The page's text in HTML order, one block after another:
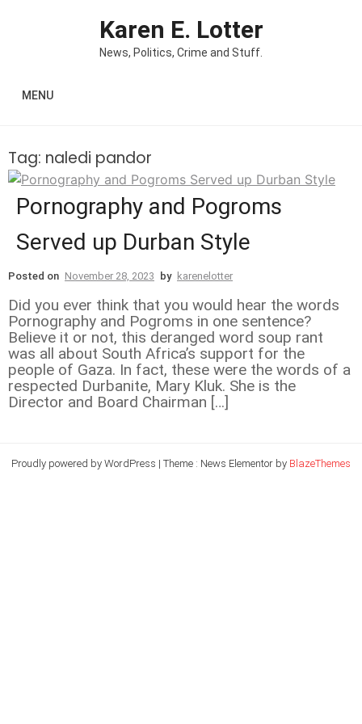
Karen E. Lotter
News, Politics, Crime and Stuff.
MENU
Tag: naledi pandor
Pornography and Pogroms
Served up Durban Style
Posted on November 28, 2023 by karenelotter
Did you ever think that you would hear the words
Pornography and Pogroms in one sentence?
Believe it or not, this deranged word soup rant
was all about South Africa’s support for the
people of Gaza. In fact, these were the words of a
respected Durbanite, Mary Kluk. She is the
Director and Board Chairman […]
Proudly powered by WordPress | Theme : News Elementor by BlazeThemes